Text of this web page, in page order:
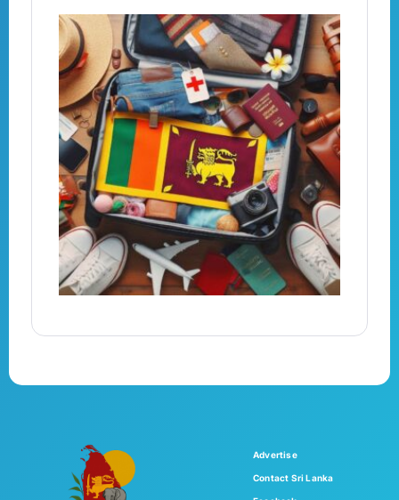
Advertise
Contact Sri Lanka